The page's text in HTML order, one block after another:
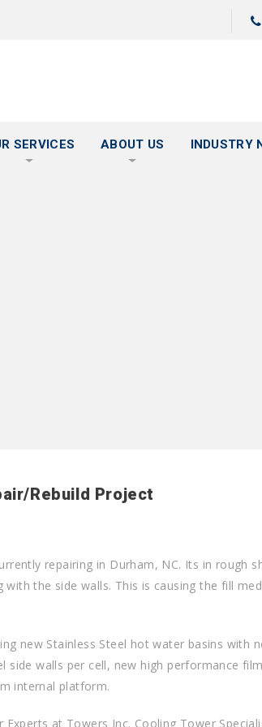
SERVICES ABOUT US INDUSTRY
Rebuild Project
repairing in Durham, NC. Its in rough
the side walls. This is causing the fill
new Stainless Steel hot water basins with
side walls per cell, new high performance
internal platform.
at Towers Inc. Cooling Tower